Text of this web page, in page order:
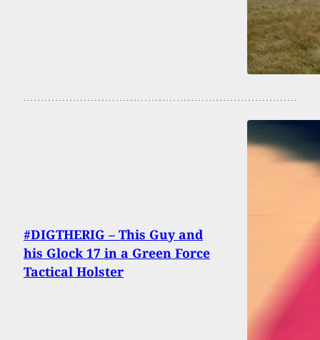
#DIGTHERIG – This Guy and
his Glock 17 in a Green Force
Tactical Holster